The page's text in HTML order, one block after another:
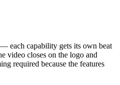
each capability gets its own beat
video closes on the logo and
required because the features